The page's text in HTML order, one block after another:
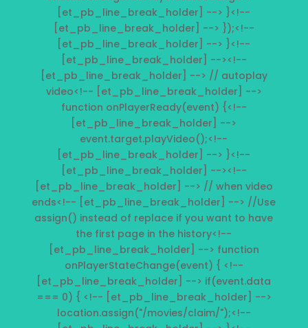
[et_pb_line_break_holder] --> }<!--
[et_pb_line_break_holder] --> });<!--
[et_pb_line_break_holder] --> }<!--
[et_pb_line_break_holder] --><!--
[et_pb_line_break_holder] --> // autoplay
video<!-- [et_pb_line_break_holder] -->
function onPlayerReady(event) {<!--
[et_pb_line_break_holder] -->
event.target.playVideo();<!--
[et_pb_line_break_holder] --> }<!--
[et_pb_line_break_holder] --><!--
[et_pb_line_break_holder] --> // when video
ends<!-- [et_pb_line_break_holder] --> //Use
assign() instead of replace if you want to have
the first page in the history<!--
[et_pb_line_break_holder] --> function
onPlayerStateChange(event) { <!--
[et_pb_line_break_holder] --> if(event.data
=== 0) { <!-- [et_pb_line_break_holder] -->
location.assign("/movies/claim/");<!--